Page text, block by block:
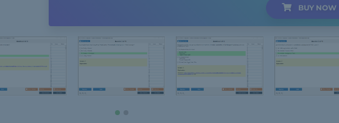
BUY NOW